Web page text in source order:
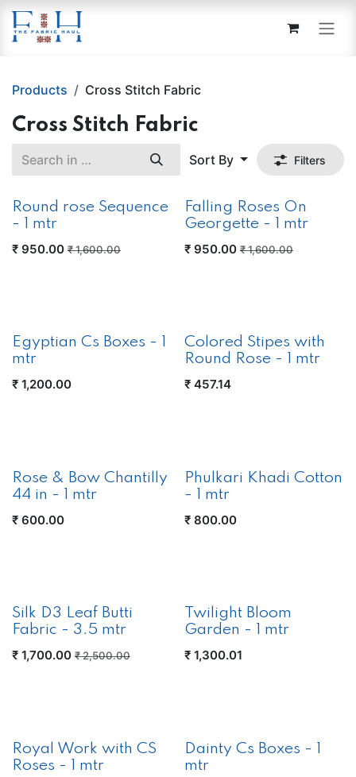
Skip to Content
Products Cross Stitch Fabric
Cross Stitch Fabric
Sort By Filters
Round rose Sequence
- 1 mtr
₹ 950.00 ₹1,600.00
Falling Roses On
Georgette - 1 mtr
₹ 950.00 ₹1,600.00
New!
Egyptian Cs Boxes - 1
mtr
₹ 1,200.00
Colored Stipes with
Round Rose - 1 mtr
₹ 457.14
Rose & Bow Chantilly
44 in - 1 mtr
₹ 600.00
Phulkari Khadi Cotton
- 1 mtr
₹ 800.00
Silk D3 Leaf Butti
Fabric - 3.5 mtr
₹ 1,700.00 ₹2,500.00
Twilight Bloom
Garden - 1 mtr
₹ 1,300.01
Royal Work with CS
Roses - 1 mtr
New!
Dainty Cs Boxes - 1
mtr